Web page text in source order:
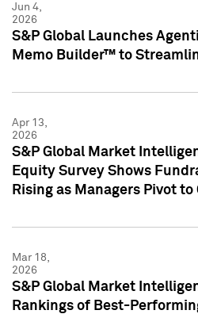
Jun 4,
2026
S&P Global Launches
Memo Builder™ to
Apr 13,
2026
S&P Global Market
Equity Survey Shows
Rising as Managers Pivot
Mar 18,
2026
S&P Global Market
Rankings of Best-